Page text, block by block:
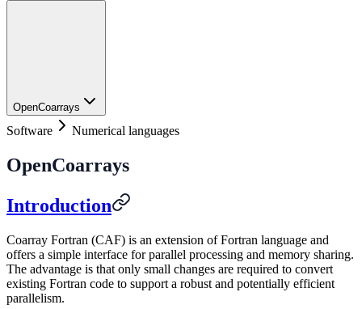
OpenCoarrays
Software Numerical languages
OpenCoarrays
Introduction
Coarray Fortran (CAF) is an extension of Fortran language and
offers a simple interface for parallel processing and memory sharing.
The advantage is that only small changes are required to convert
existing Fortran code to support a robust and potentially efficient
parallelism.